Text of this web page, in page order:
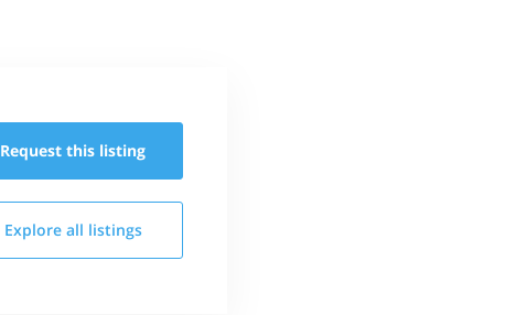
Request this listing
Explore all listings